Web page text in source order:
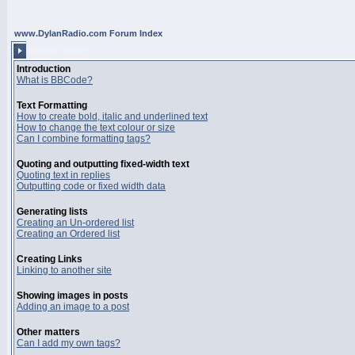
www.DylanRadio.com Forum Index
Introduction
What is BBCode?
Text Formatting
How to create bold, italic and underlined text
How to change the text colour or size
Can I combine formatting tags?
Quoting and outputting fixed-width text
Quoting text in replies
Outputting code or fixed width data
Generating lists
Creating an Un-ordered list
Creating an Ordered list
Creating Links
Linking to another site
Showing images in posts
Adding an image to a post
Other matters
Can I add my own tags?